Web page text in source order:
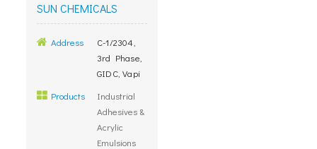
SUN CHEMICALS
Address
C-1/2304,
3rd Phase,
GIDC, Vapi
Products
Industrial
Adhesives &
Acrylic
Emulsions